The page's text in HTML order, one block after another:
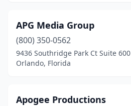
Orlando(31)
Palm Bay (1)
APG Media Group
(800) 350-0562
9436 Southridge Park Ct Suite 600
Orlando, Florida
Apogee Productions